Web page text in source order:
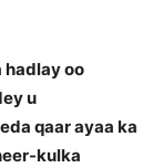
hadlay oo
u
qaar ayaa ka
kulka